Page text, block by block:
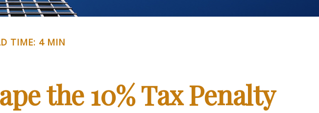
TIME: 4 MIN
the 10% Tax Penalty